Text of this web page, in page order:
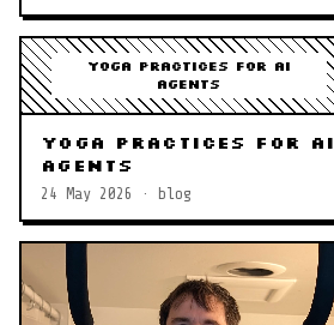
Yoga Practices for AI
Agents
Yoga Practices for AI
Agents
24 May 2026 · blog